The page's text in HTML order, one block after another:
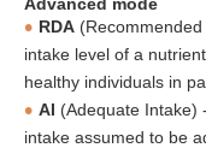
RDA
intake level of a
healthy individuals in
AI (Adequate Intake)
intake assumed to be